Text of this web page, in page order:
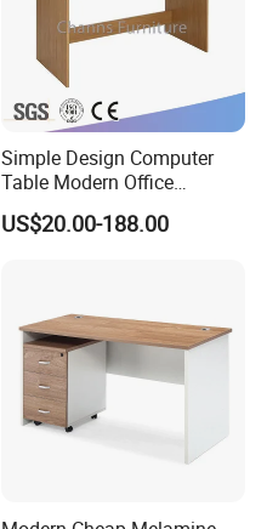
Simple Design Computer
Table Modern Office
Furniture (CAS-CD602)
US$20.00-188.00